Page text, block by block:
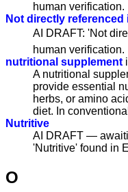
human verification.
Not directly referenced
AI DRAFT: 'Not
human verification.
nutritional supplement
A nutritional
provide essential
herbs, or amino
diet. In
Nutritive
AI DRAFT —
'Nutritive' found in
O